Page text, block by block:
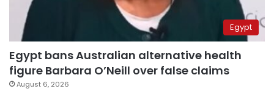
Egypt
Egypt bans Australian alternative health
figure Barbara O’Neill over false claims
August 6, 2026